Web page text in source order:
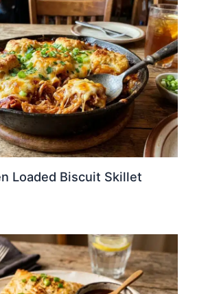
Loaded Biscuit Skillet